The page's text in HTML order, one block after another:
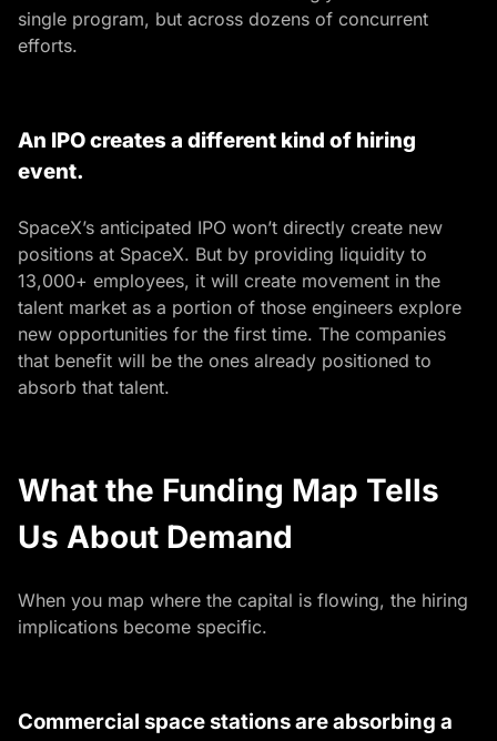
single program, but across dozens of concurrent
efforts.
An IPO creates a different kind of hiring
event.
SpaceX’s anticipated IPO won’t directly create new
positions at SpaceX. But by providing liquidity to
13,000+ employees, it will create movement in the
talent market as a portion of those engineers explore
new opportunities for the first time. The companies
that benefit will be the ones already positioned to
absorb that talent.
What the Funding Map Tells
Us About Demand
When you map where the capital is flowing, the hiring
implications become specific.
Commercial space stations are absorbing a